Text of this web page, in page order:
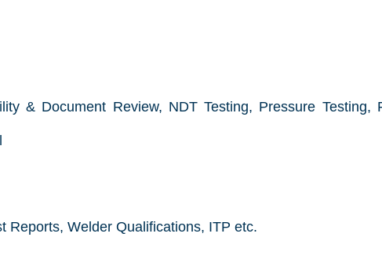
& Document Review, NDT Testing, Pressure Testing,
Reports, Welder Qualifications, ITP etc.